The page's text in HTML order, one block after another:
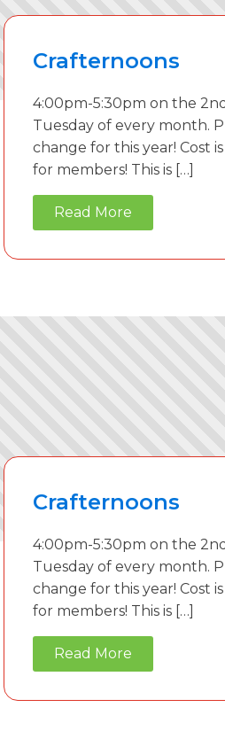
Crafternoons
4:00pm-5:30pm on the
Tuesday of every month.
change for this year! Cost
for members! This is […]
Read More
Crafternoons
4:00pm-5:30pm on the
Tuesday of every month.
change for this year! Cost
for members! This is […]
Read More